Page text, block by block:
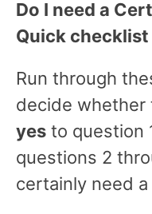
Do I need a
Quick checklist
Run through
decide whether
yes to question
questions 2
certainly need